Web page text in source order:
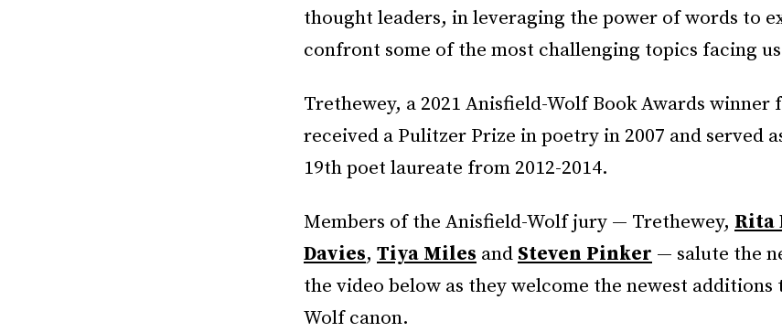
thought leaders, in leveraging the power of words to
confront some of the most challenging topics facing us
Trethewey, a 2021 Anisfield-Wolf Book Awards
received a Pulitzer Prize in poetry in 2007 and served
19th poet laureate from 2012-2014.
Members of the Anisfield-Wolf jury — Trethewey, Rita
Davies, Tiya Miles and Steven Pinker — salute the
the video below as they welcome the newest additions
Wolf canon.